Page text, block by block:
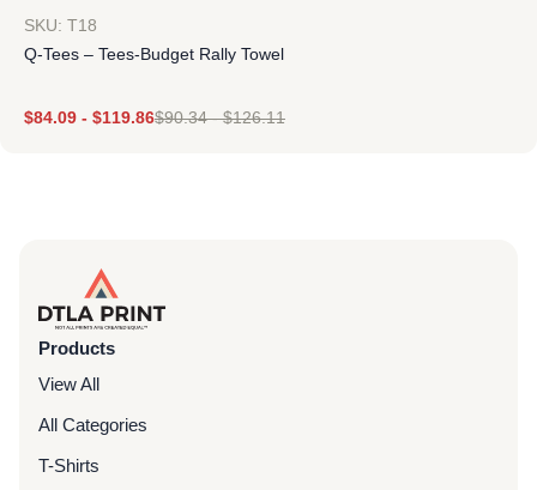
SKU: T18
Q-Tees – Tees-Budget Rally Towel
$84.09 - $119.86$90.34-$126.11
Products
View All
All Categories
T-Shirts